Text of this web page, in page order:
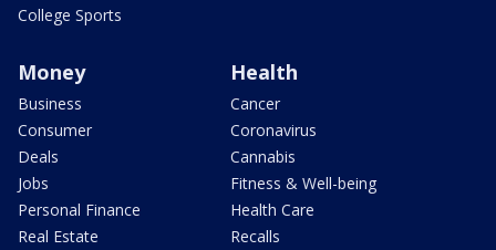
College Sports
Money
Business
Consumer
Deals
Jobs
Personal Finance
Real Estate
Health
Cancer
Coronavirus
Cannabis
Fitness & Well-being
Health Care
Recalls